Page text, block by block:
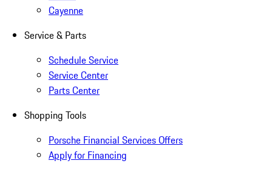
Cayenne
Service & Parts
Schedule Service
Service Center
Parts Center
Shopping Tools
Porsche Financial Services Offers
Apply for Financing